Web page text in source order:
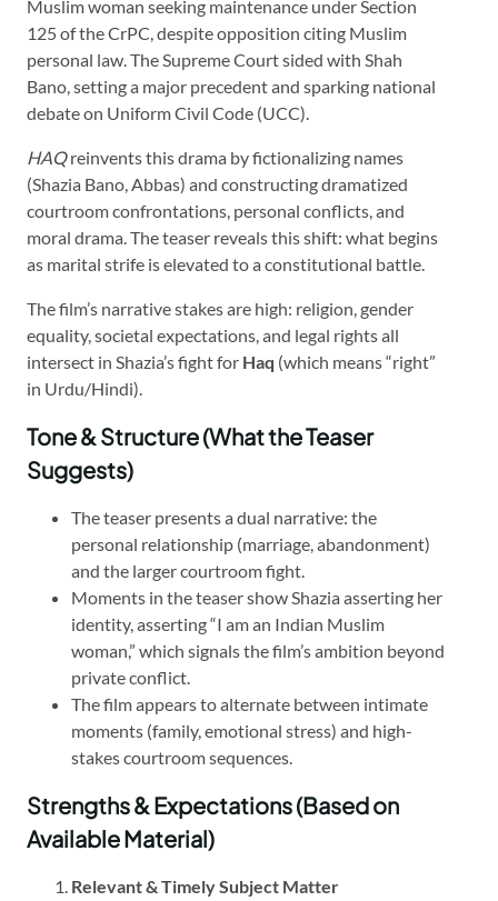
Muslim woman seeking maintenance under Section
125 of the CrPC, despite opposition citing Muslim
personal law. The Supreme Court sided with Shah
Bano, setting a major precedent and sparking national
debate on Uniform Civil Code (UCC).
HAQreinvents this drama by fictionalizing names
(Shazia Bano, Abbas) and constructing dramatized
courtroom confrontations, personal conflicts, and
moral drama. The teaser reveals this shift: what begins
as marital strife is elevated to a constitutional battle.
The film’s narrative stakes are high: religion, gender
equality, societal expectations, and legal rights all
intersect in Shazia’s fight for Haq (which means “right”
in Urdu/Hindi).
Tone & Structure (What the Teaser
Suggests)
The teaser presents a dual narrative: the
personal relationship (marriage, abandonment)
and the larger courtroom fight.
Moments in the teaser show Shazia asserting her
identity, asserting “I am an Indian Muslim
woman,” which signals the film’s ambition beyond
private conflict.
The film appears to alternate between intimate
moments (family, emotional stress) and high-
stakes courtroom sequences.
Strengths & Expectations (Based on
Available Material)
Relevant & Timely Subject Matter